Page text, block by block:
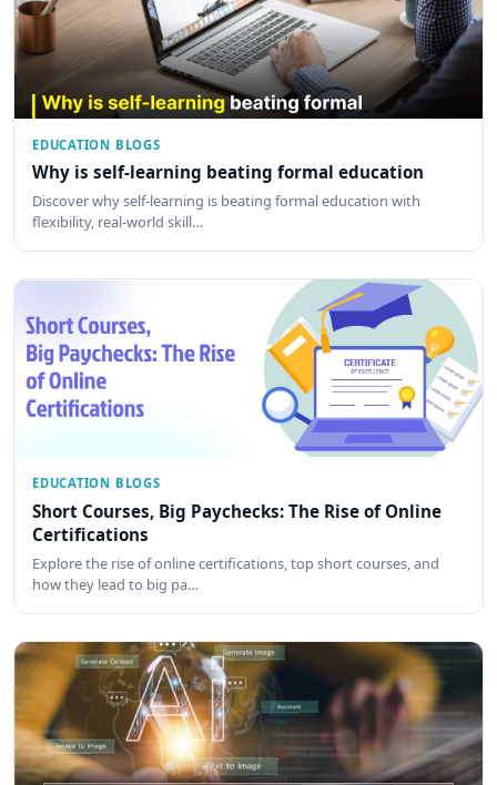
EDUCATION BLOGS
Why is self-learning beating formal education
Discover why self-learning is beating formal education with
flexibility, real-world skill…
EDUCATION BLOGS
Short Courses, Big Paychecks: The Rise of Online
Certifications
Explore the rise of online certifications, top short courses, and
how they lead to big pa…